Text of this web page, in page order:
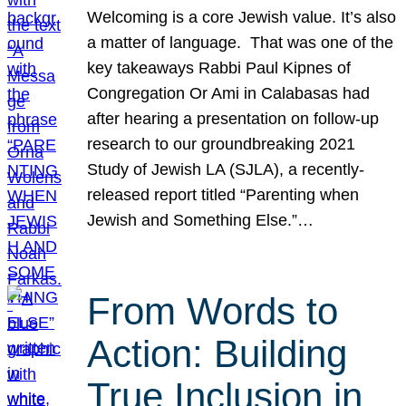
Welcoming is a core Jewish value. It’s also
a matter of language. That was one of the
key takeaways Rabbi Paul Kipnes of
Congregation Or Ami in Calabasas had
after hearing a presentation on follow-up
research to our groundbreaking 2021
Study of Jewish LA (SJLA), a recently-
released report titled “Parenting when
Jewish and Something Else.”…
From Words to
Action: Building
True Inclusion in